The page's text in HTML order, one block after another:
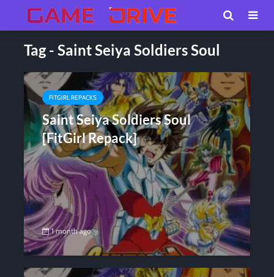
Tag - Saint Seiya Soldiers Soul
FITGIRL REPACKS
Saint Seiya Soldiers Soul
[FitGirl Repack]
1 month ago